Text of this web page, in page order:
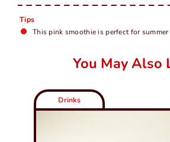
Tips
This pink smoothie is perfect for
You May Also
Drinks